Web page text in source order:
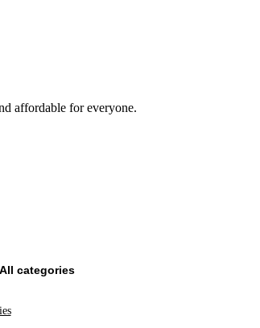
affordable for everyone.
All categories